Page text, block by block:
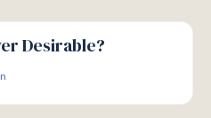
Desirable?